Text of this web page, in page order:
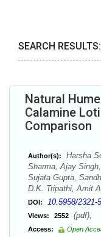
SEARCH RESULTS:
Natural
Calamine
Comparison
Author(s):
Harsha
Sharma, Ajay
Sujata Gupta,
D.K. Tripathi, Amit
DOI: 10.5958/2321-
Views: 2552
Access:
Open